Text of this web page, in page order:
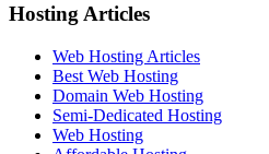
Hosting Articles
Web Hosting Articles
Best Web Hosting
Domain Web Hosting
Semi-Dedicated Hosting
Web Hosting